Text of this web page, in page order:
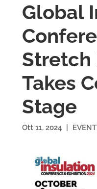
Global
Stretch
Takes
Stage
Ott 11, 2024